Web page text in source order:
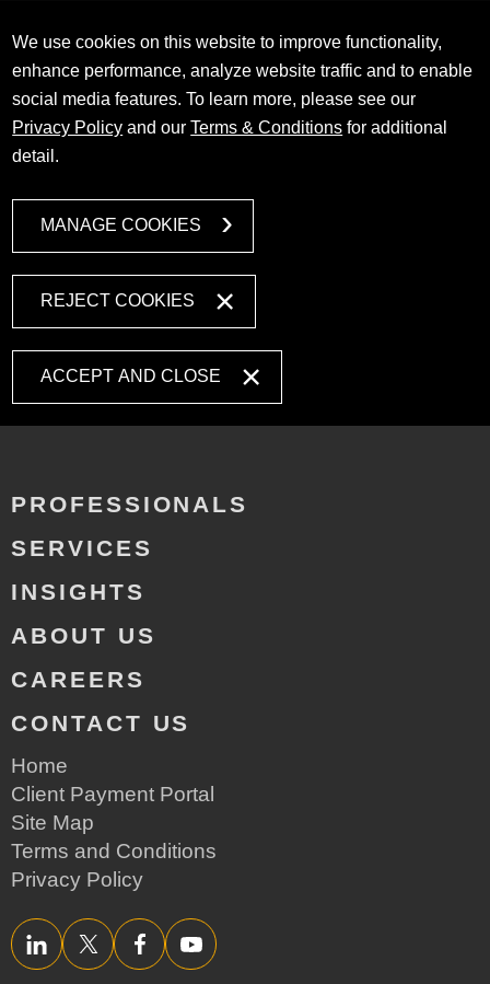
We use cookies on this website to improve functionality,
enhance performance, analyze website traffic and to enable
social media features. To learn more, please see our
Privacy Policy and ourTerms & Conditions for additional
detail.
MANAGE COOKIES
REJECT COOKIES
ACCEPT AND CLOSE
PROFESSIONALS
SERVICES
INSIGHTS
ABOUT US
CAREERS
CONTACT US
Home
Client Payment Portal
Site Map
Terms and Conditions
Privacy Policy
LinkedInTwitter/XFacebookYouTube